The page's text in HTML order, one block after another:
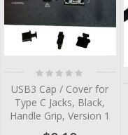
Rating:
0%
USB3 Cap / Cover for
Type C Jacks, Black,
Handle Grip, Version 1